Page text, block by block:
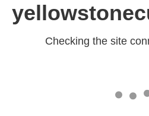
Checking the site